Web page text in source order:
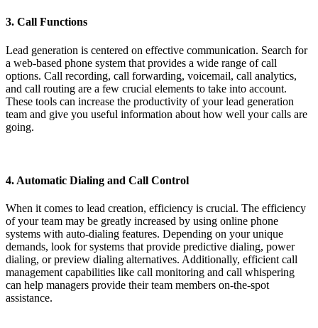
3. Call Functions
Lead generation is centered on effective communication. Search for
a web-based phone system that provides a wide range of call
options. Call recording, call forwarding, voicemail, call analytics,
and call routing are a few crucial elements to take into account.
These tools can increase the productivity of your lead generation
team and give you useful information about how well your calls are
going.
4. Automatic Dialing and Call Control
When it comes to lead creation, efficiency is crucial. The efficiency
of your team may be greatly increased by using online phone
systems with auto-dialing features. Depending on your unique
demands, look for systems that provide predictive dialing, power
dialing, or preview dialing alternatives. Additionally, efficient call
management capabilities like call monitoring and call whispering
can help managers provide their team members on-the-spot
assistance.